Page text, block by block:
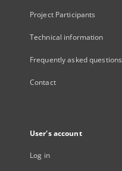
Project Participants
Technical information
Frequently asked questions
Contact
User's account
Log in